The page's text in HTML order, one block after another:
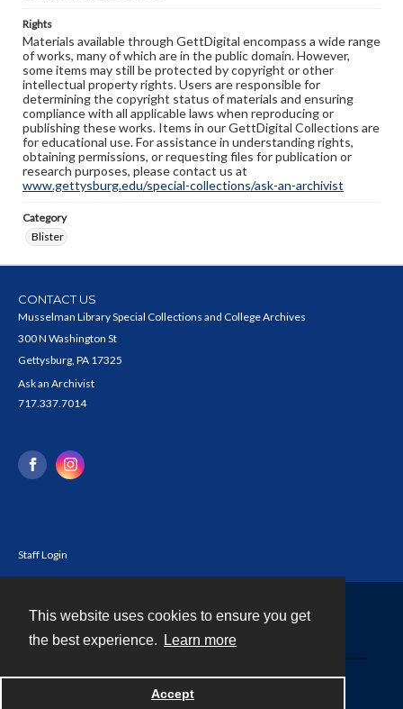
This website uses cookies to ensure you get
the best experience.
Learn more
Accept
Rights
Materials available through GettDigital encompass a wide range
of works, many of which are in the public domain. However,
some items may still be protected by copyright or other
intellectual property rights. Users are responsible for
determining the copyright status of materials and ensuring
compliance with all applicable laws when reproducing or
publishing these works. Items in our GettDigital Collections are
for educational use. For assistance in understanding rights,
obtaining permissions, or requesting files for publication or
research purposes, please contact us at
www.gettysburg.edu/special-collections/ask-an-archivist
Category
Blister
CONTACT US
Musselman Library Special Collections and College Archives
300 N Washington St
Gettysburg, PA 17325
Ask an Archivist
717.337.7014
Staff Login
Powered by